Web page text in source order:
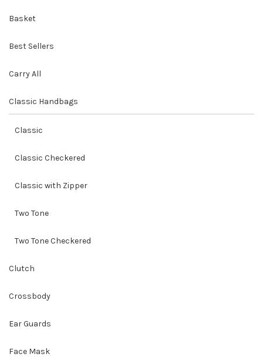
Basket
Best Sellers
Carry All
Classic Handbags
Classic
Classic Checkered
Classic with Zipper
Two Tone
Two Tone Checkered
Clutch
Crossbody
Ear Guards
Face Mask